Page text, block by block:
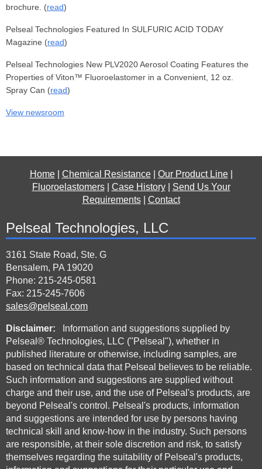
brochure. (read)
Pelseal Technologies Featured In SULFURIC ACID TODAY
Magazine (read)
Pelseal Technologies New PLV2020 Aerosol Coating Features the
Properties of Viton™ Fluoroelastomer in a Convenient, 12 oz.
Spray Can (read)
View newsroom
Home| Chemical Resistance| Our Product Line|
Fluoroelastomers| Case History| Send Us Your
Requirements| Contact
Pelseal Technologies, LLC
3161 State Road, Ste. G
Bensalem, PA 19020
Phone: 215-245-0581
Fax: 215-245-7606
sales@pelseal.com
Disclaimer:
Information and suggestions supplied by
Pelseal® Technologies, LLC ("Pelseal"), whether in
published literature or otherwise, including samples, are
based on technical data that Pelseal believes to be reliable.
Such information and suggestions are supplied without
charge and their use, and the use of Pelseal's products, are
beyond Pelseal's control. Pelseal's products, information
and suggestions are intended for use by persons having
technical skill and know-how in the industry. Such persons
are responsible, at their sole discretion and risk, to satisfy
themselves regarding the suitability of Pelseal's products,